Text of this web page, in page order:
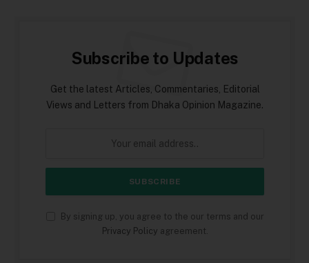
Subscribe to Updates
Get the latest Articles, Commentaries, Editorial
Views and Letters from Dhaka Opinion Magazine.
By signing up, you agree to the our terms and our
Privacy Policy agreement.